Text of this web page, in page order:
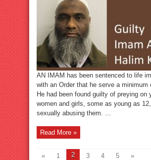
AN IMAM has been sentenced to life
with an Order that he serve a minimum
He had been found guilty of preying on
women and girls, some as young as
sexually abusing them. ...
Read More »
« 1 2 3 4 5
»